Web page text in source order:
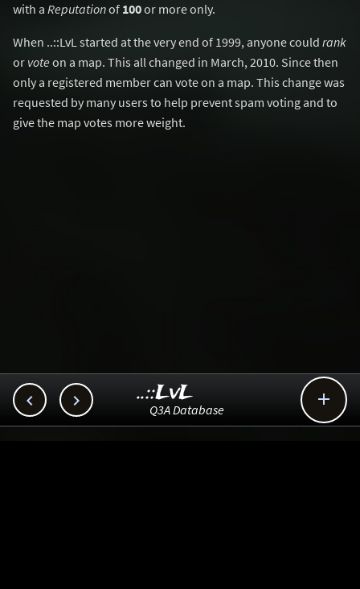
with a Reputationof 100or more only.
When ..::LvL started at the very end of 1999, anyone could rank
or voteon a map. This all changed in March, 2010. Since then
only a registered member can vote on a map. This change was
requested by many users to help prevent spam voting and to
give the map votes more weight.
  
..::LvL
Q3A Database